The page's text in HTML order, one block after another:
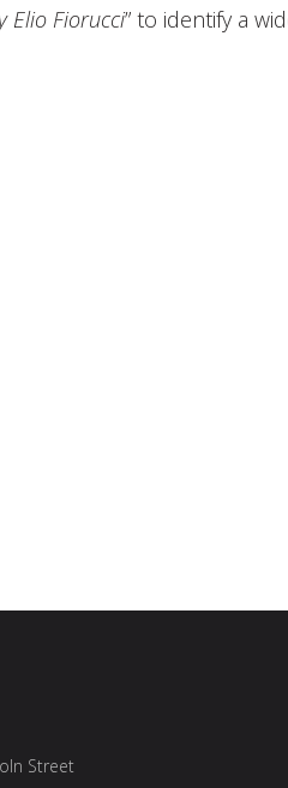
Elio Fiorucci” to identify a
Street